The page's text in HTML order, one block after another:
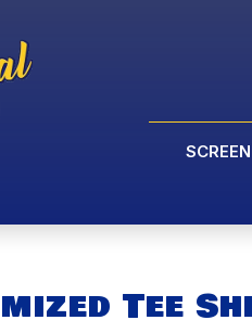
Tee